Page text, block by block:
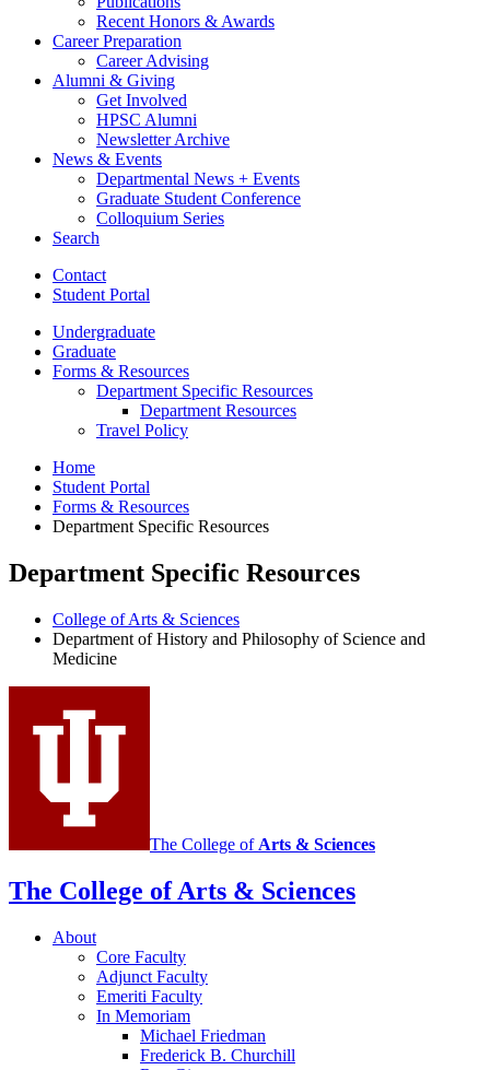
Recent Honors & Awards
Career Preparation
Career Advising
Alumni & Giving
Get Involved
HPSC Alumni
Newsletter Archive
News & Events
Departmental News + Events
Graduate Student Conference
Colloquium Series
Search
Contact
Student Portal
Undergraduate
Graduate
Forms & Resources
Department Specific Resources
Department Resources
Travel Policy
Home
Student Portal
Forms & Resources
Department Specific Resources
Department Specific Resources
College of Arts & Sciences
Department of History and Philosophy of Science and
Medicine
The College of Arts & Sciences
The College of Arts & Sciences
About
Core Faculty
Adjunct Faculty
Emeriti Faculty
In Memoriam
Michael Friedman
Frederick B. Churchill